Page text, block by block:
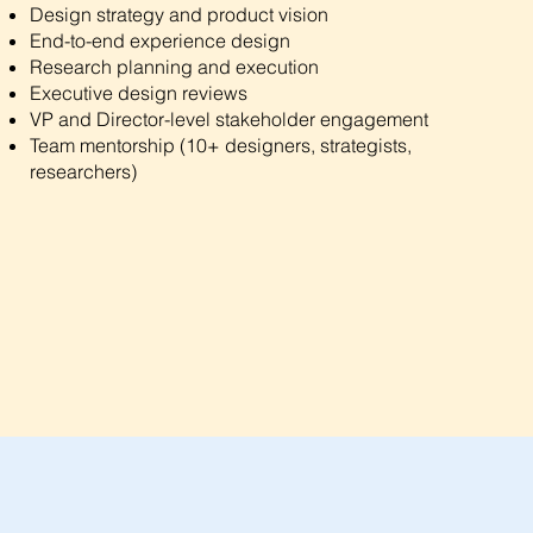
Design strategy and product vision
End-to-end experience design
Research planning and execution
Executive design reviews
VP and Director-level stakeholder engagement
Team mentorship (10+ designers, strategists,
researchers)